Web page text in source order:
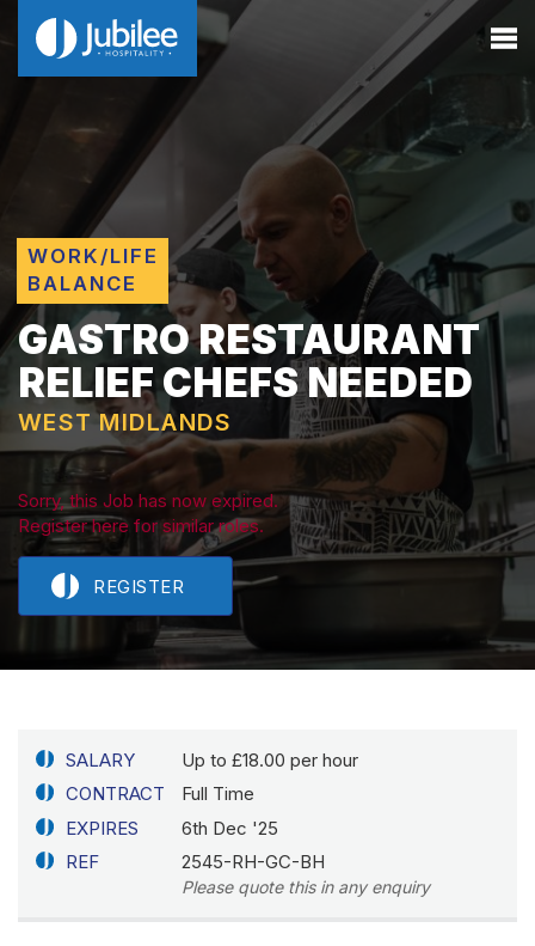
WORK/LIFE
BALANCE
GASTRO RESTAURANT
RELIEF CHEFS NEEDED
WEST MIDLANDS
Sorry, this Job has now expired.
Register here for similar roles.
REGISTER
SALARY
Up to £18.00 per hour
CONTRACT
Full Time
EXPIRES
6th Dec '25
REF
2545-RH-GC-BH
Please quote this in any enquiry